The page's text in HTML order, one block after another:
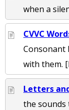
when a
CVVC
Consonant
with them.
Letters
the sounds